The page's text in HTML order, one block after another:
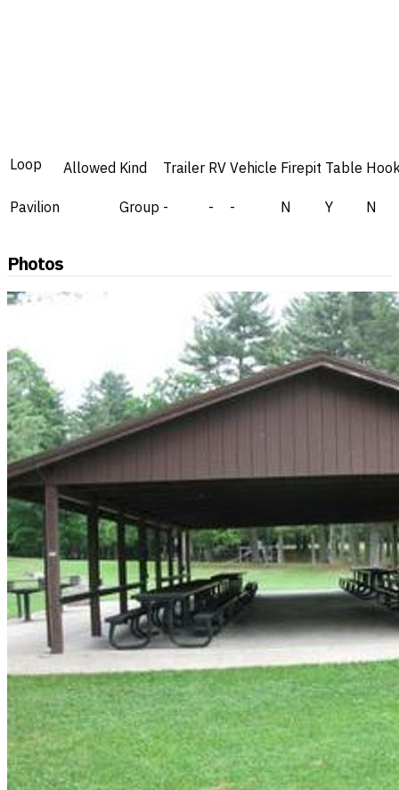
Loop Allowed Kind Trailer RV Vehicle Firepit Table
Pavilion Group - - - N Y N
Photos